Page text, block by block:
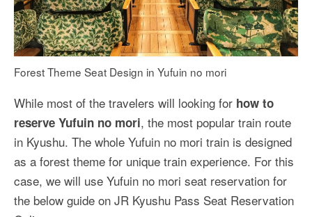
Forest Theme Seat Design in Yufuin no mori
While most of the travelers will looking for how to
reserve Yufuin no mori, the most popular train route
in Kyushu. The whole Yufuin no mori train is designed
as a forest theme for unique train experience. For this
case, we will use Yufuin no mori seat reservation for
the below guide on JR Kyushu Pass Seat Reservation